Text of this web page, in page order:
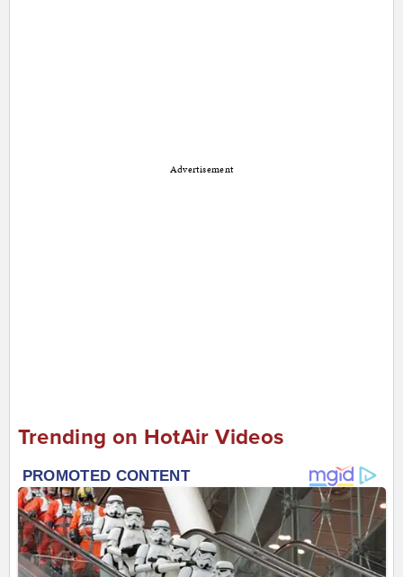
Advertisement
Trending on HotAir Videos